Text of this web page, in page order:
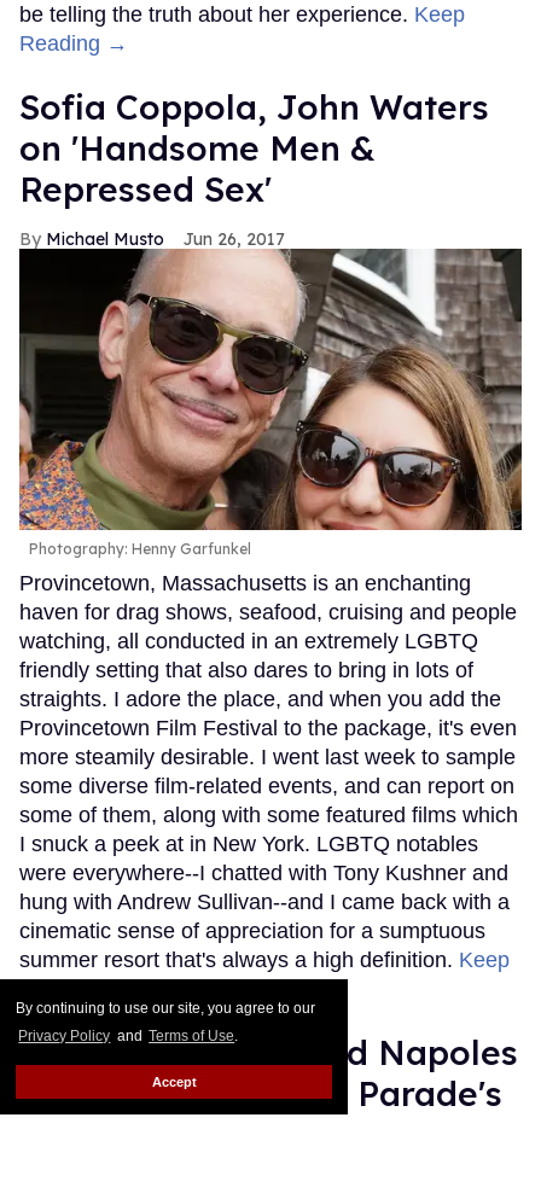
By continuing to use our site, you agree to our
Privacy Policy and Terms of Use.
Accept
be telling the truth about her experience. Keep
Reading →
Sofia Coppola, John Waters
on 'Handsome Men &
Repressed Sex'
Michael Musto Jun 26, 2017
Photography: Henny Garfunkel
Provincetown, Massachusetts is an enchanting
haven for drag shows, seafood, cruising and people
watching, all conducted in an extremely LGBTQ
friendly setting that also dares to bring in lots of
straights. I adore the place, and when you add the
Provincetown Film Festival to the package, it's even
more steamily desirable. I went last week to sample
some diverse film-related events, and can report on
some of them, along with some featured films which
I snuck a peek at in New York. LGBTQ notables
were everywhere--I chatted with Tony Kushner and
hung with Andrew Sullivan--and I came back with a
cinematic sense of appreciation for a sumptuous
summer resort that's always a high definition. Keep
9-Year-Old Desmond Napoles
on Being NYC Pride Parade's